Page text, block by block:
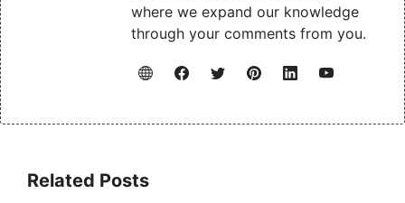
where we expand our knowledge
through your comments from you.
Related Posts